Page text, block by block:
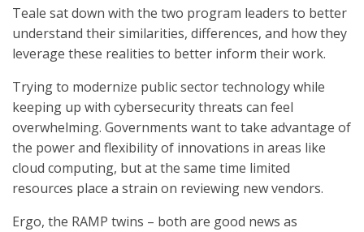
Teale sat down with the two program leaders to better
understand their similarities, differences, and how they
leverage these realities to better inform their work.
Trying to modernize public sector technology while
keeping up with cybersecurity threats can feel
overwhelming. Governments want to take advantage of
the power and flexibility of innovations in areas like
cloud computing, but at the same time limited
resources place a strain on reviewing new vendors.
Ergo, the RAMP twins – both are good news as